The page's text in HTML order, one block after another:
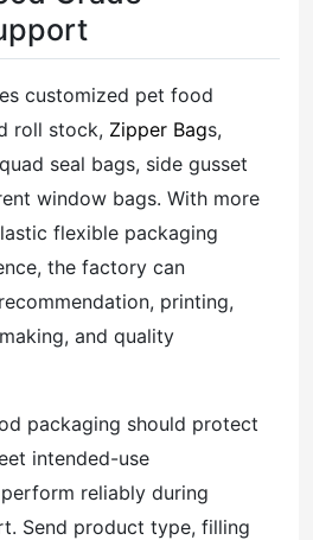
customized pet food
roll stock, Zipper Bags,
seal bags, side gusset
window bags. With more
flexible packaging
the factory can
printing,
and quality
packaging should protect
intended-use
reliably during
Send product type, filling